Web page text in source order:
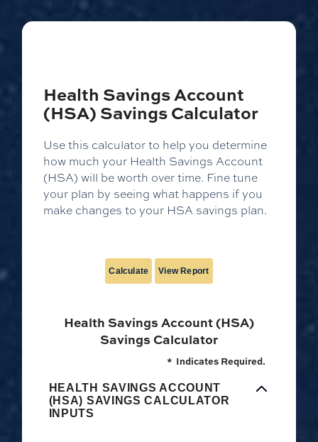
Health Savings Account
(HSA) Savings Calculator
Use this calculator to help you determine
how much your Health Savings Account
(HSA) will be worth over time. Fine tune
your plan by seeing what happens if you
make changes to your HSA savings plan.
Health Savings Account (HSA)
Savings Calculator
* Indicates Required.
HEALTH SAVINGS ACCOUNT
(HSA) SAVINGS CALCULATOR
INPUTS